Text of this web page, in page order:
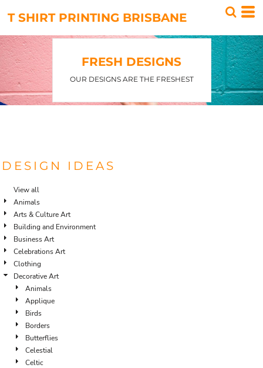
T SHIRT PRINTING BRISBANE
FRESH DESIGNS
OUR DESIGNS ARE THE FRESHEST
DESIGN IDEAS
View all
Animals
Arts & Culture Art
Building and Environment
Business Art
Celebrations Art
Clothing
Decorative Art
Animals
Applique
Birds
Borders
Butterflies
Celestial
Celtic
Highest Votes
Name